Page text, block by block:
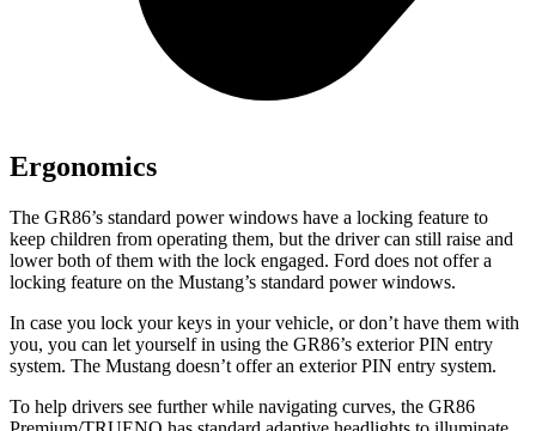
Ergonomics
The GR86’s standard power windows have a locking feature to
keep children from operating them, but the driver can still raise and
lower both of them with the lock engaged. Ford does not offer a
locking feature on the Mustang’s standard power windows.
In case you lock your keys in your vehicle, or don’t have them with
you, you can let yourself in using the GR86’s exterior PIN entry
system. The Mustang doesn’t offer an exterior PIN entry system.
To help drivers see further while navigating curves, the GR86